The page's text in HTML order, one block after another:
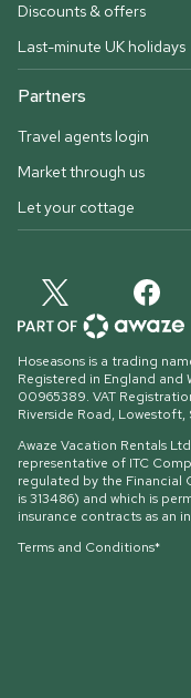
Discounts & offers
Last-minute UK holidays
Partners
Travel agents login
Market through us
Let your cottage
Hoseasons is a trading
Registered in England and
00965389. VAT
Riverside Road,
Awaze Vacation Rentals
representative of ITC
regulated by the
is 313486) and which is
insurance contracts as an
Terms and Conditions*